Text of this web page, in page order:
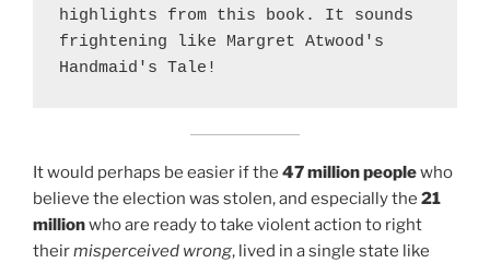
highlights from this book. It sounds
frightening like Margret Atwood's
Handmaid's Tale!
It would perhaps be easier if the 47 million peoplewho
believe the election was stolen, and especially the 21
millionwho are ready to take violent action to right
theirmisperceived wrong, lived in a single state like